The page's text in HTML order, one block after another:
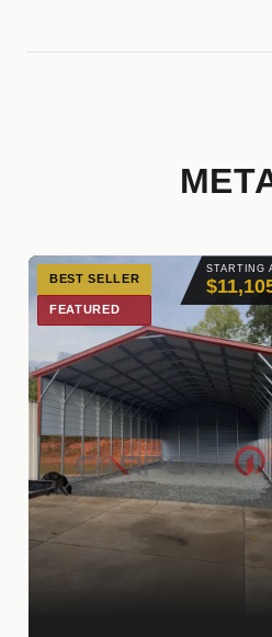
STARTING
BEST SELLER
FEATURED